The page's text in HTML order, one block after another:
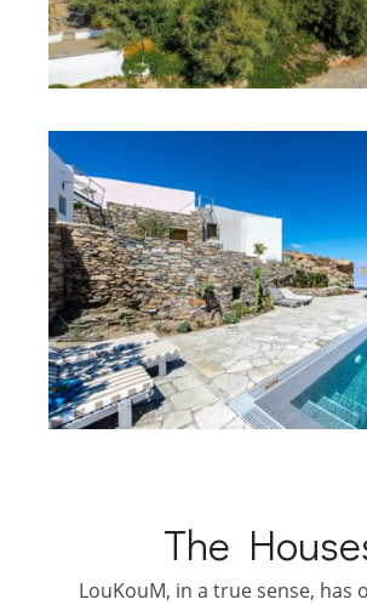
The
LouKouM, in a true sense, has